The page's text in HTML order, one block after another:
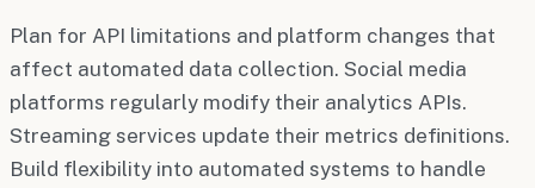
Plan for API limitations and platform changes that
affect automated data collection. Social media
platforms regularly modify their analytics APIs.
Streaming services update their metrics definitions.
Build flexibility into automated systems to handle